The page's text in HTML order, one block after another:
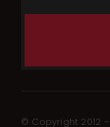
© Copyright